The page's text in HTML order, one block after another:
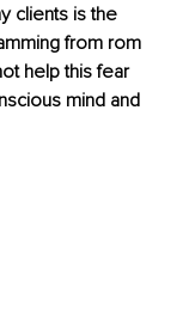
clients is the
from rom
help this fear
mind and